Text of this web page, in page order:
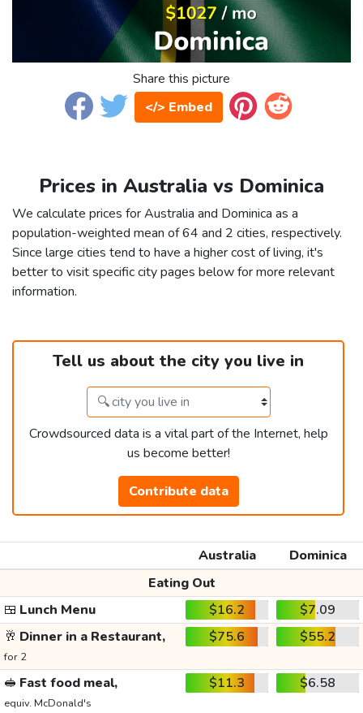
Share this picture
</> Embed
Prices in Australia vs Dominica
We calculate prices for Australia and Dominica as a
population-weighted mean of 64 and 2 cities, respectively.
Since large cities tend to have a higher cost of living, it's
better to visit specific city pages below for more relevant
information.
Tell us about the city you live in
Crowdsourced data is a vital part of the Internet, help
us become better!
Contribute data
Australia
Dominica
Eating Out
🍱 Lunch Menu $16.2
$7.09
🥂 Dinner in a Restaurant,
for 2
$75.6 $55.2
🥪 Fast food meal,
equiv. McDonald's
$11.3 $6.58